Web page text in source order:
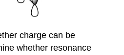
charge can be
whether resonance